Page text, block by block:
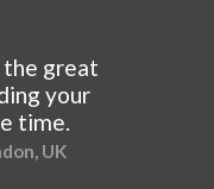
great
your
time.
UK